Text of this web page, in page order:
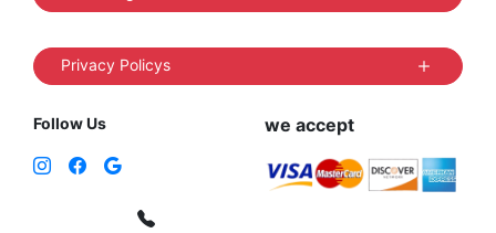
Privacy Policys
Follow Us we accept